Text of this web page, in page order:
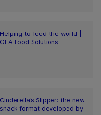
Helping to feed the world |
GEA Food Solutions
Cinderella’s Slipper: the new
snack format developed by